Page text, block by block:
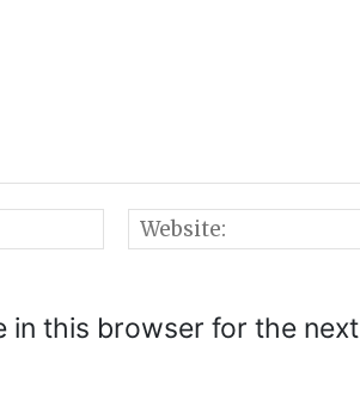
Email:*
in this browser for the next